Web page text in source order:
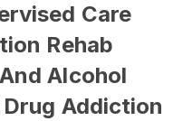
Care
Rehab
Alcohol
Addiction